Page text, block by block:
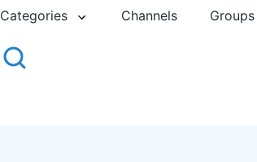
Categories Channels Groups